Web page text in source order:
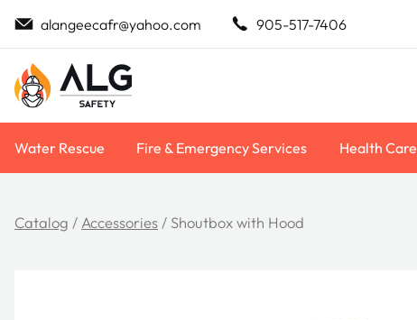
content
alangeecafr@yahoo.com 905-517-7406
Water Rescue Fire & Emergency Services Health Care
Catalog / Accessories / Shoutbox with Hood